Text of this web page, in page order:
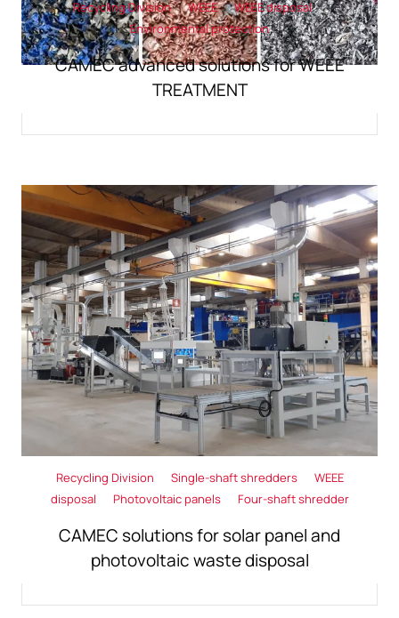
Recycling Division WEEE
WEEE disposal
Environmental protection
CAMEC advanced solutions for WEEE
TREATMENT
Recycling Division Single-shaft shredders
WEEE
disposal
Photovoltaic panels Four-shaft shredder
CAMEC solutions for solar panel and
photovoltaic waste disposal